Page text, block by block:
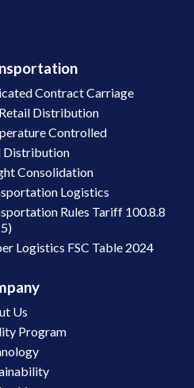
Contract Carriage
Distribution
Controlled
Distribution
Consolidation
Logistics
Rules Tariff 100.8.8
Logistics FSC Table 2024
Us
Program